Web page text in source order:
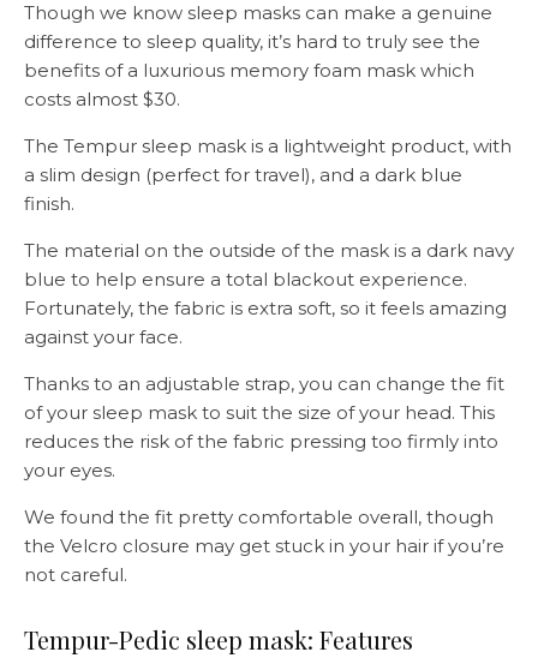
Though we know sleep masks can make a genuine
difference to sleep quality, it’s hard to truly see the
benefits of a luxurious memory foam mask which
costs almost $30.
The Tempur sleep mask is a lightweight product, with
a slim design (perfect for travel), and a dark blue
finish.
The material on the outside of the mask is a dark navy
blue to help ensure a total blackout experience.
Fortunately, the fabric is extra soft, so it feels amazing
against your face.
Thanks to an adjustable strap, you can change the fit
of your sleep mask to suit the size of your head. This
reduces the risk of the fabric pressing too firmly into
your eyes.
We found the fit pretty comfortable overall, though
the Velcro closure may get stuck in your hair if you’re
not careful.
Tempur-Pedic sleep mask: Features